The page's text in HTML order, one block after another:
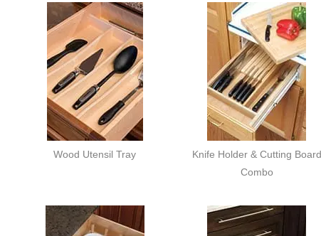
Wood Utensil Tray
Knife Holder & Cutting Board
Combo